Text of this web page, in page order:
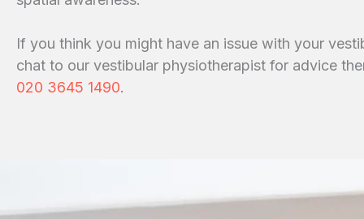
If you think you might have an issue with your
chat to our vestibular physiotherapist for advice
020 3645 1490.